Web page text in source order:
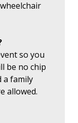
so you
be no chip
a family
allowed.